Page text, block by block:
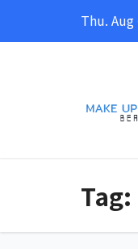
Thu.
Tag: